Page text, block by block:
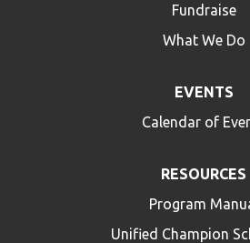
Fundraise
What We Do
EVENTS
Calendar of
RESOURCES
Program
Unified Champion